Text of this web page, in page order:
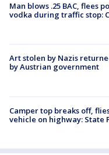
Man blows .25 BAC, flees
vodka during traffic stop:
Art stolen by Nazis
by Austrian government
Camper top breaks off,
vehicle on highway: State